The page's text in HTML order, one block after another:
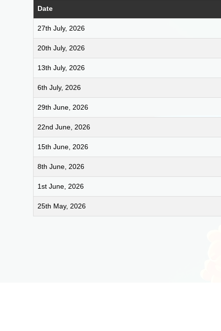
Date
27th July, 2026
20th July, 2026
13th July, 2026
6th July, 2026
29th June, 2026
22nd June, 2026
15th June, 2026
8th June, 2026
1st June, 2026
25th May, 2026